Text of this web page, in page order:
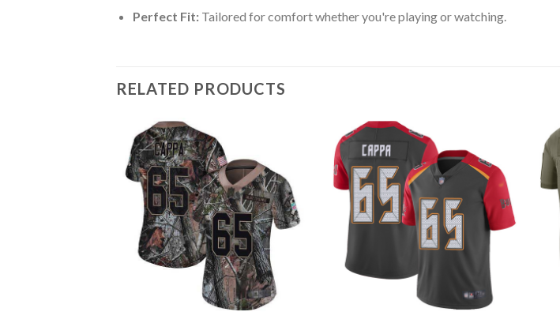
Perfect Fit:Tailored for comfort whether you're playing or watching.
RELATED PRODUCTS